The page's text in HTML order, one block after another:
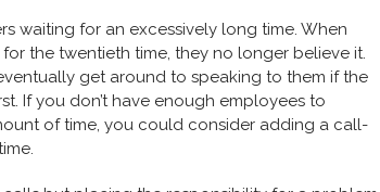
waiting for an excessively long time. When
the twentieth time, they no longer believe it.
get around to speaking to them if the
If you don’t have enough employees to
of time, you could consider adding a call-